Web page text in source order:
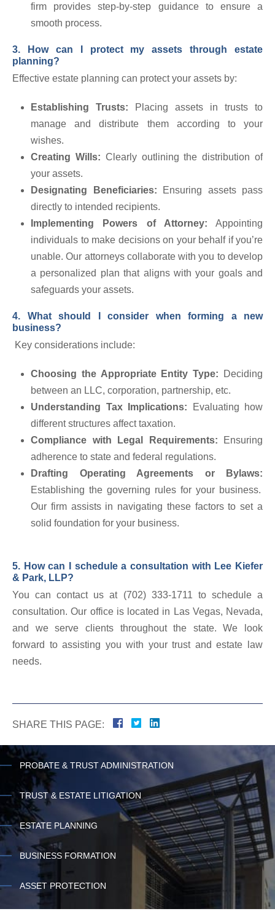
firm provides step-by-step guidance to ensure a
smooth process.
3. How can I protect my assets through estate
planning?
Effective estate planning can protect your assets by:
Establishing Trusts: Placing assets in trusts to
manage and distribute them according to your
wishes.
Creating Wills: Clearly outlining the distribution of
your assets.
Designating Beneficiaries: Ensuring assets pass
directly to intended recipients.
Implementing Powers of Attorney: Appointing
individuals to make decisions on your behalf if you’re
unable. Our attorneys collaborate with you to develop
a personalized plan that aligns with your goals and
safeguards your assets.
4. What should I consider when forming a new
business?
Key considerations include:
Choosing the Appropriate Entity Type: Deciding
between an LLC, corporation, partnership, etc.
Understanding Tax Implications: Evaluating how
different structures affect taxation.
Compliance with Legal Requirements: Ensuring
adherence to state and federal regulations.
Drafting Operating Agreements or Bylaws:
Establishing the governing rules for your business.
Our firm assists in navigating these factors to set a
solid foundation for your business.
5. How can I schedule a consultation with Lee Kiefer
& Park, LLP?
You can contact us at (702) 333-1711 to schedule a
consultation. Our office is located in Las Vegas, Nevada,
and we serve clients throughout the state. We look
forward to assisting you with your trust and estate law
needs.
SHARE THIS PAGE:
PROBATE & TRUST ADMINISTRATION
TRUST & ESTATE LITIGATION
ESTATE PLANNING
BUSINESS FORMATION
ASSET PROTECTION